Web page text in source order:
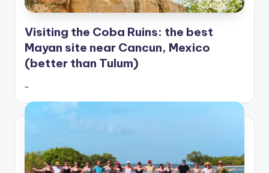
Visiting the Coba Ruins: the best
Mayan site near Cancun, Mexico
(better than Tulum)
…